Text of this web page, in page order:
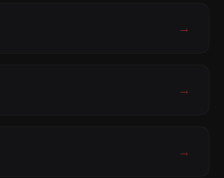
→
→
→